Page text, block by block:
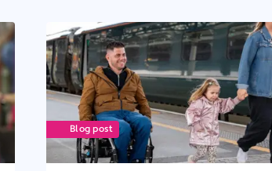
Blog post